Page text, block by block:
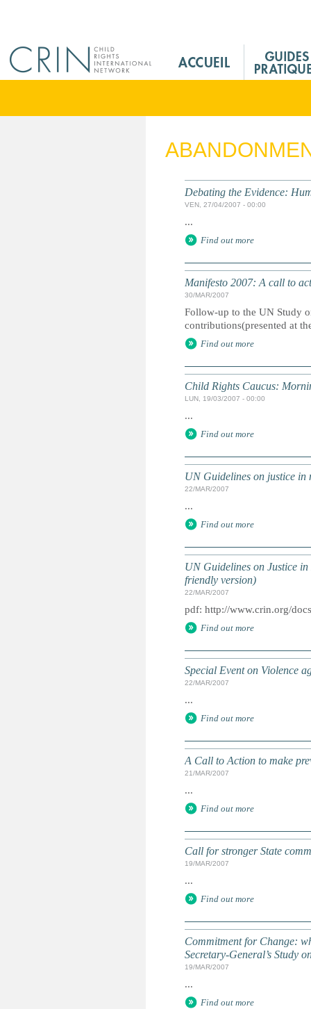
M
n
Debating the Evidence:
VEN, 27/04/2007 - 00:00
...
Find out more
Manifesto 2007: A call to
30/MAR/2007
Follow-up to the UN Study
contributions(presented at
Find out more
Child Rights Caucus:
LUN, 19/03/2007 - 00:00
...
Find out more
UN Guidelines on justice in
22/MAR/2007
...
Find out more
UN Guidelines on Justice
friendly version)
22/MAR/2007
pdf: http://www.crin.org/
Find out more
Special Event on Violence
22/MAR/2007
...
Find out more
A Call to Action to make
21/MAR/2007
...
Find out more
Call for stronger State
19/MAR/2007
...
Find out more
Commitment for Change:
Secretary-General’s Study
19/MAR/2007
...
Find out more